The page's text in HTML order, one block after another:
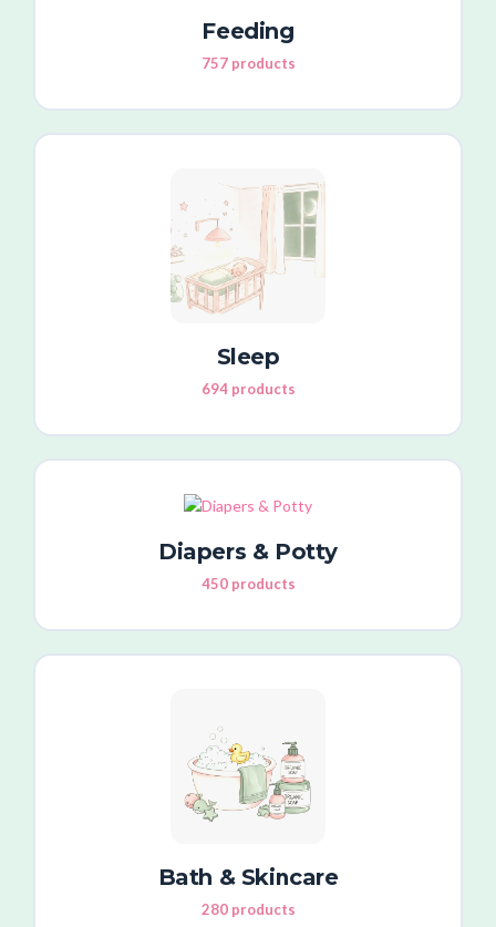
Feeding
757 products
Sleep
694 products
Diapers & Potty
450 products
Bath & Skincare
280 products